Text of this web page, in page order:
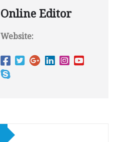
Online Editor
Website: